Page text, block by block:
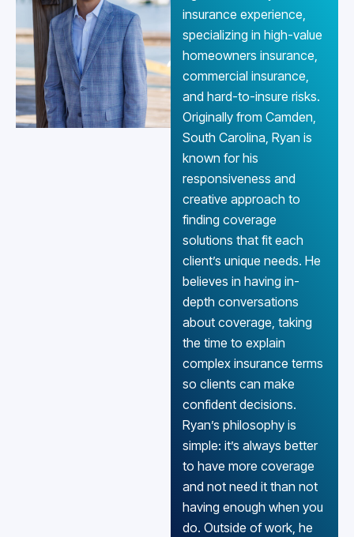
insurance experience,
specializing in high-value
homeowners insurance,
commercial insurance,
and hard-to-insure risks.
Originally from Camden,
South Carolina, Ryan is
known for his
responsiveness and
creative approach to
finding coverage
solutions that fit each
client’s unique needs. He
believes in having in-
depth conversations
about coverage, taking
the time to explain
complex insurance terms
so clients can make
confident decisions.
Ryan’s philosophy is
simple: it’s always better
to have more coverage
and not need it than not
having enough when you
do. Outside of work, he